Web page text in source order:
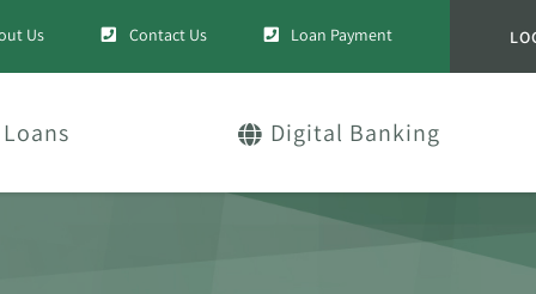
Us Contact Us Loan Payment
Loans Digital Banking